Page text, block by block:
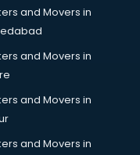
services in salem
and Movers in
and Movers in
and Movers in
and Movers in